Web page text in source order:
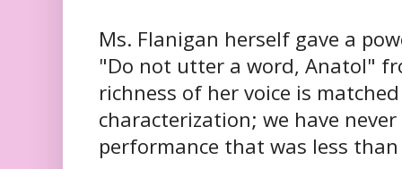
Ms. Flanigan herself gave a
"Do not utter a word, Anatol"
richness of her voice is
characterization; we have
performance that was less